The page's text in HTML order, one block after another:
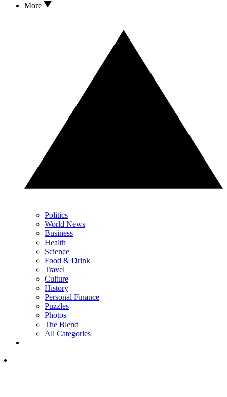
More
Politics
World News
Business
Health
Science
Food & Drink
Travel
Culture
History
Personal Finance
Puzzles
Photos
The Blend
All Categories